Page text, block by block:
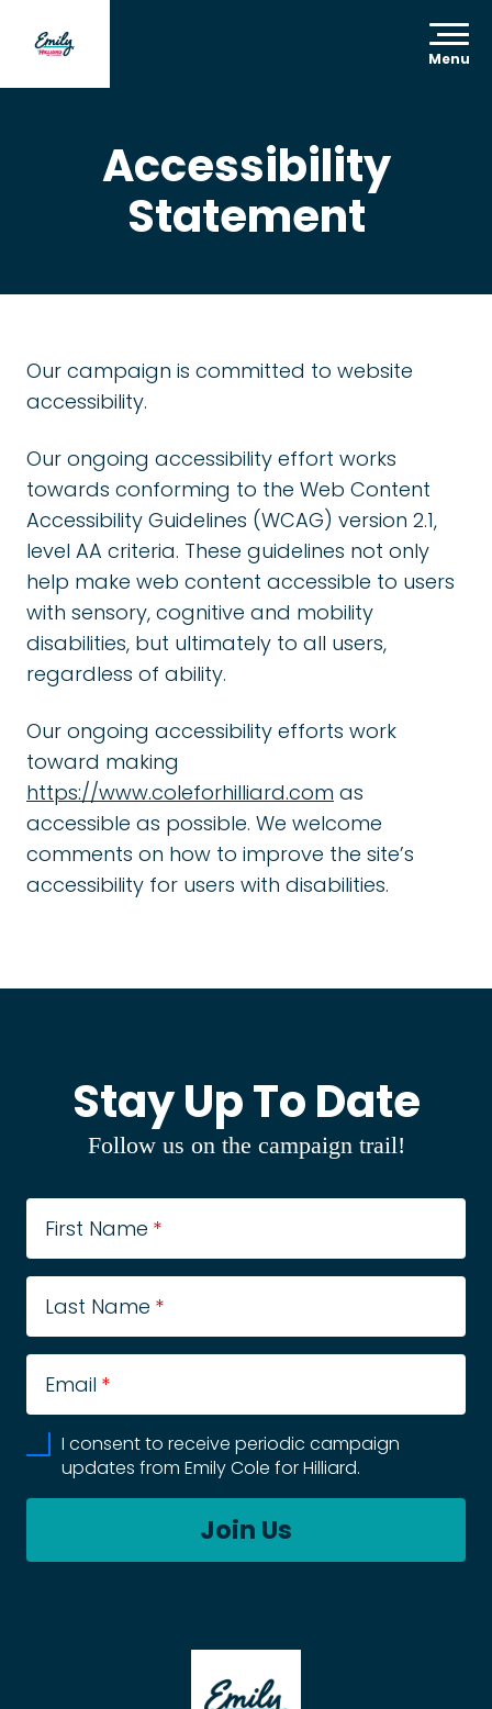
Menu
Accessibility
Statement
Our campaign is committed to website
accessibility.
Our ongoing accessibility effort works
towards conforming to the Web Content
Accessibility Guidelines (WCAG) version 2.1,
level AA criteria. These guidelines not only
help make web content accessible to users
with sensory, cognitive and mobility
disabilities, but ultimately to all users,
regardless of ability.
Our ongoing accessibility efforts work
toward making
https://www.coleforhilliard.com as
accessible as possible. We welcome
comments on how to improve the site’s
accessibility for users with disabilities.
Stay Up To Date
Follow us on the campaign trail!
First Name *
Last Name *
Email *
I consent to receive periodic campaign
updates from Emily Cole for Hilliard.
Join Us